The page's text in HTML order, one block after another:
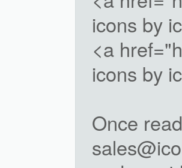
icons by
<a
icons by
Once